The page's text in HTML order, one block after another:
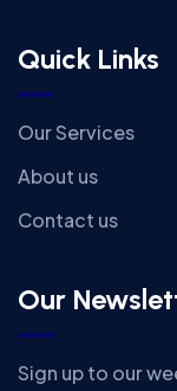
Quick Links
Our Services
About us
Contact us
Our
Sign up to our